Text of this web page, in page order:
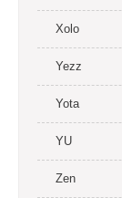
Xolo
Yezz
Yota
YU
Zen